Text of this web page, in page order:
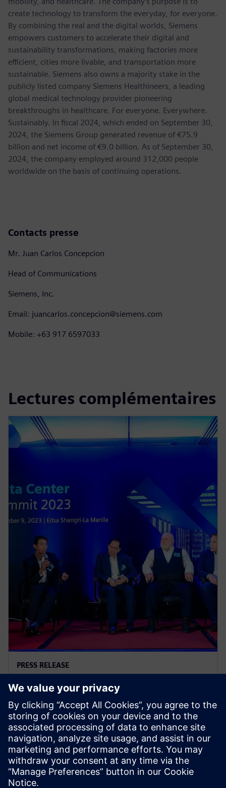
create technology to transform the everyday, for everyone.
By combining the real and the digital worlds, Siemens
empowers customers to accelerate their digital and
sustainability transformations, making factories more
efficient, cities more livable, and transportation more
sustainable. Siemens also owns a majority stake in the
publicly listed company Siemens Healthineers, a leading
global medical technology provider pioneering
breakthroughs in healthcare. For everyone. Everywhere.
Sustainably. In fiscal 2024, which ended on September 30,
2024, the Siemens Group generated revenue of €75.9
billion and net income of €9.0 billion. As of September 30,
2024, the company employed around 312,000 people
worldwide on the basis of continuing operations.
Contacts presse
Mr. Juan Carlos Concepcion
Head of Communications
Siemens, Inc.
Email: juancarlos.concepcion@siemens.com
Mobile: +63 917 6597033
Lectures complémentaires
PRESS RELEASE
Siemens assembles Philippines
Data Center players
10 novembre 2023